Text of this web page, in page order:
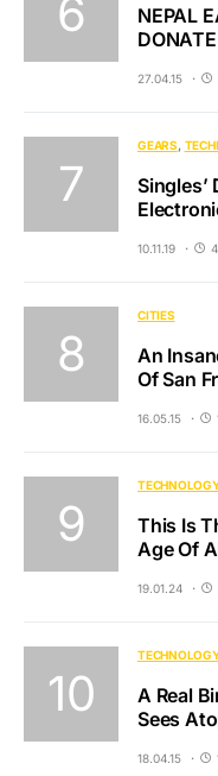
NEPAL
DONATE
27.04.15
GEARS
Singles’
10.11.19
CITIES
An
Of San
16.05.15
This Is
Age Of
19.01.24
A Real
Sees
18.04.15